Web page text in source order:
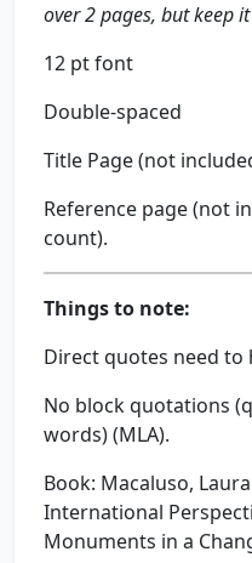
over 2 pages, but keep
12 pt font
Double-spaced
Title Page (not
Reference page (not
count).
Things to note:
Direct quotes need to
No block quotations
words) (MLA).
Book: Macaluso,
International
Monuments in a